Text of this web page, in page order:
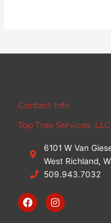
Contact Info
Top Tree Services, LLC
6101 W Van
West Richland,
509.943.7032
F
a
c
I
n
s